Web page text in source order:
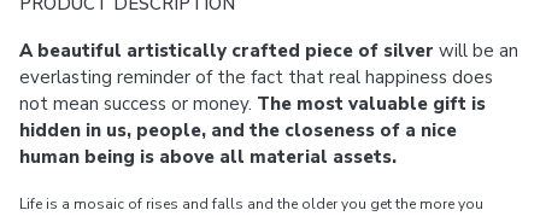
A beautiful artistically crafted piece of silver will be an
everlasting reminder of the fact that real happiness does
not mean success or money. The most valuable gift is
hidden in us, people, and the closeness of a nice
human being is above all material assets.
Life is a mosaic of rises and falls and the older you get the more you